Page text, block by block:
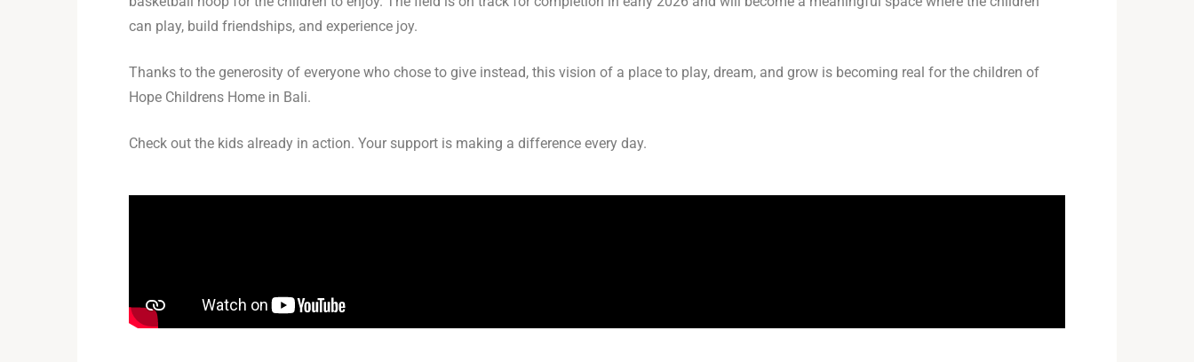
can play, build friendships, and experience joy.
Thanks to the generosity of everyone who chose to give instead, this vision of a place to play, dream, and grow is becoming real for the children of
Hope Childrens Home in Bali.
Check out the kids already in action. Your support is making a difference every day.